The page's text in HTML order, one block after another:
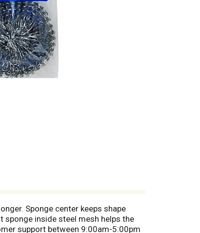
Sponge center keeps shape
sponge inside steel mesh helps the
support between 9:00am-5:00pm